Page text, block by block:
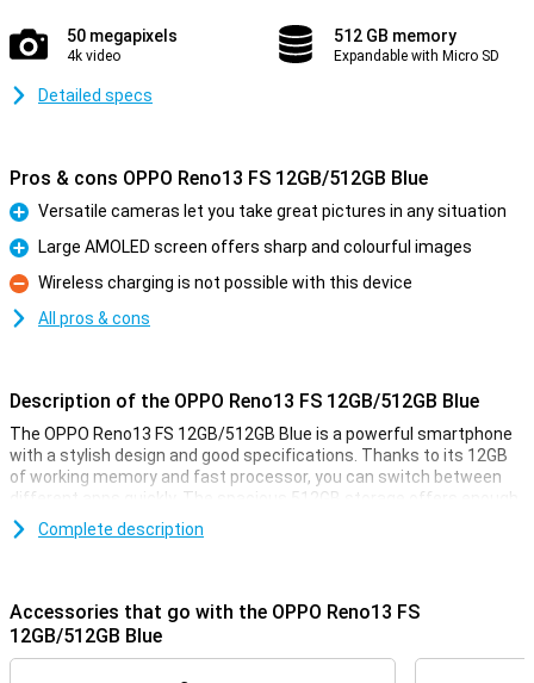
50 megapixels
4k video
512 GB memory
Expandable with Micro SD
Detailed specs
Pros & cons OPPO Reno13 FS 12GB/512GB Blue
Pro
Versatile cameras let you take great pictures in any situation
Pro
Large AMOLED screen offers sharp and colourful images
Con
Wireless charging is not possible with this device
All pros & cons
Description of the OPPO Reno13 FS 12GB/512GB Blue
The OPPO Reno13 FS 12GB/512GB Blue is a powerful smartphone
with a stylish design and good specifications. Thanks to its 12GB
of working memory and fast processor, you can switch between
different apps quickly. The spacious 512GB storage offers enough
space for all your photos, videos and apps. The sharp and smooth
display makes for a pleasant viewing experience, while the
Versatile cameras for great photos
The OPPO Reno13 FS's advanced cameras let you capture every
Complete description
Accessories that go with the OPPO Reno13 FS
12GB/512GB Blue